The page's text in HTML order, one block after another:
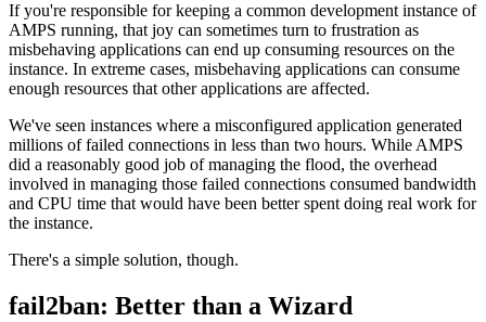
If you're responsible for keeping a common development instance of
AMPS running, that joy can sometimes turn to frustration as
misbehaving applications can end up consuming resources on the
instance. In extreme cases, misbehaving applications can consume
enough resources that other applications are affected.
We've seen instances where a misconfigured application generated
millions of failed connections in less than two hours. While AMPS
did a reasonably good job of managing the flood, the overhead
involved in managing those failed connections consumed bandwidth
and CPU time that would have been better spent doing real work for
the instance.
There's a simple solution, though.
fail2ban: Better than a Wizard